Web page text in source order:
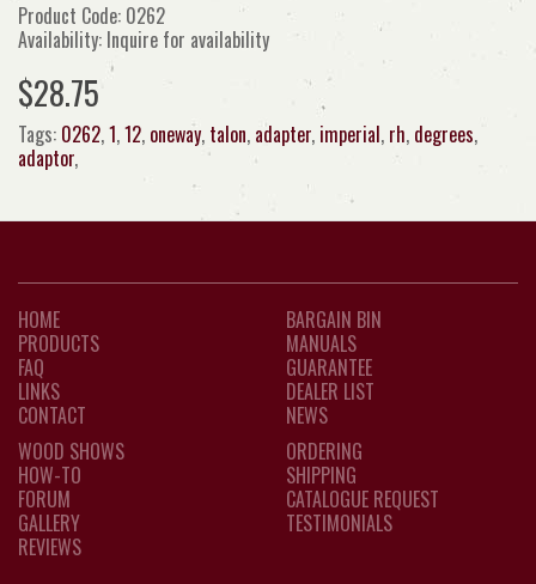
Product Code: 0262
Availability: Inquire for availability
$28.75
Tags: 0262,1,12, oneway, talon, adapter, imperial, rh, degrees,
adaptor,
HOME
PRODUCTS
FAQ
LINKS
CONTACT
BARGAIN BIN
MANUALS
GUARANTEE
DEALER LIST
NEWS
WOOD SHOWS
HOW-TO
FORUM
GALLERY
REVIEWS
ORDERING
SHIPPING
CATALOGUE REQUEST
TESTIMONIALS